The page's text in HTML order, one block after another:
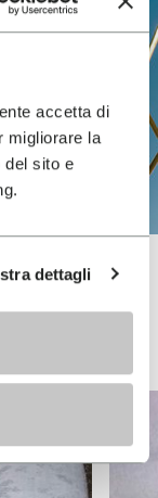
accetta di
migliorare la
del sito e
dettagli